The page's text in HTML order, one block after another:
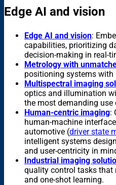
Edge AI and vision
Edge AI and vision:
capabilities, prioritizing
decision-making in real-
Metrology with
positioning systems with
Multispectral imaging
optics and illumination
the most demanding use
Human-centric imaging:
human-machine
automotive (driver state
intelligent systems
and user-centricity in
Industrial imaging
quality control tasks that
and one-shot learning.